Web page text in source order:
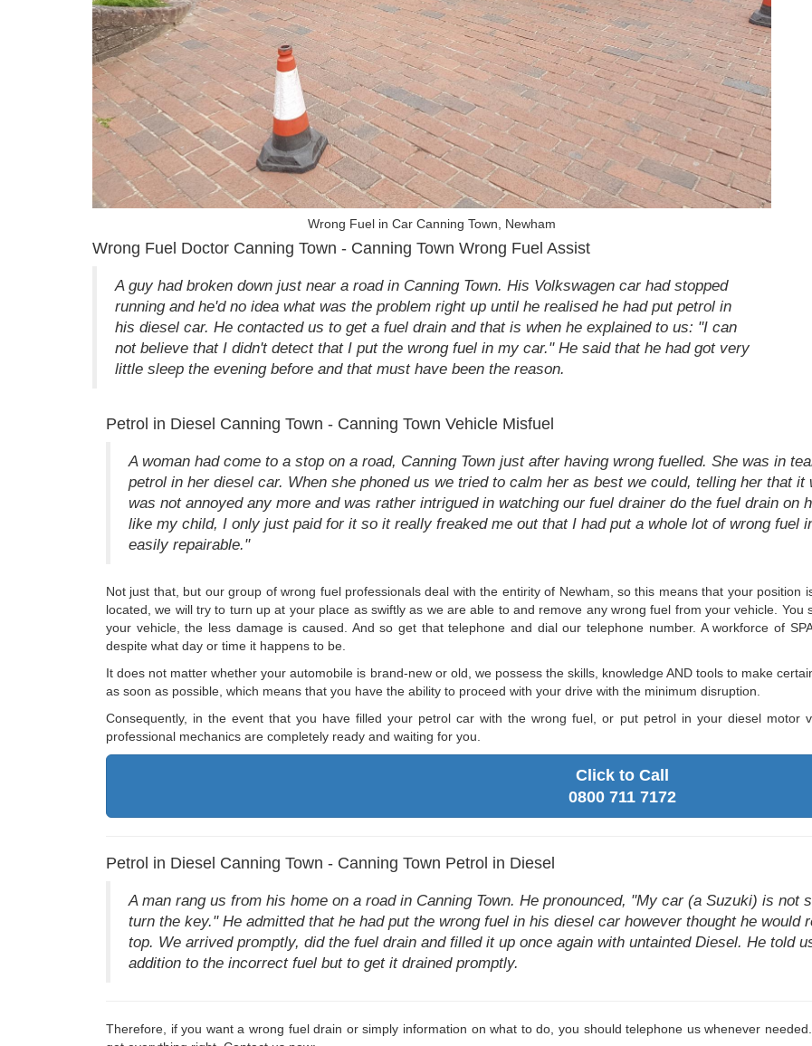
Wrong Fuel in Car Canning Town, Newham
Wrong Fuel Doctor Canning Town - Canning Town Wrong Fuel Assist
A guy had broken down just near a road in Canning Town. His Volkswagen car had stopped
running and he'd no idea what was the problem right up until he realised he had put petrol in
his diesel car. He contacted us to get a fuel drain and that is when he explained to us: "I can
not believe that I didn't detect that I put the wrong fuel in my car." He said that he had got very
little sleep the evening before and that must have been the reason.
Petrol in Diesel Canning Town - Canning Town Vehicle Misfuel
A woman had come to a stop on a road, Canning Town just after having wrong fuelled. She was in
petrol in her diesel car. When she phoned us we tried to calm her as best we could, telling her that
was not annoyed any more and was rather intrigued in watching our fuel drainer do the fuel drain on
like my child, I only just paid for it so it really freaked me out that I had put a whole lot of wrong fuel
easily repairable."
Not just that, but our group of wrong fuel professionals deal with the entirity of Newham, so this means that your
located, we will try to turn up at your place as swiftly as we are able to and remove any wrong fuel from your vehicle.
your vehicle, the less damage is caused. And so get that telephone and dial our telephone number. A workforce of
despite what day or time it happens to be.
It does not matter whether your automobile is brand-new or old, we possess the skills, knowledge AND tools to make
as soon as possible, which means that you have the ability to proceed with your drive with the minimum disruption.
Consequently, in the event that you have filled your petrol car with the wrong fuel, or put petrol in your diesel motor
professional mechanics are completely ready and waiting for you.
Click to Call
0800 711 7172
Petrol in Diesel Canning Town - Canning Town Petrol in Diesel
A man rang us from his home on a road in Canning Town. He pronounced, "My car (a Suzuki) is not
turn the key." He admitted that he had put the wrong fuel in his diesel car however thought he
top. We arrived promptly, did the fuel drain and filled it up once again with untainted Diesel. He told
addition to the incorrect fuel but to get it drained promptly.
Therefore, if you want a wrong fuel drain or simply information on what to do, you should telephone us whenever